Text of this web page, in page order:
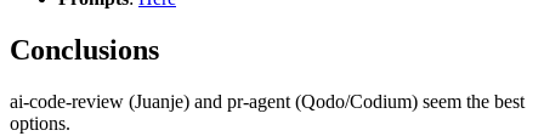
Conclusions
ai-code-review (Juanje) and pr-agent (Qodo/Codium) seem the best
options.